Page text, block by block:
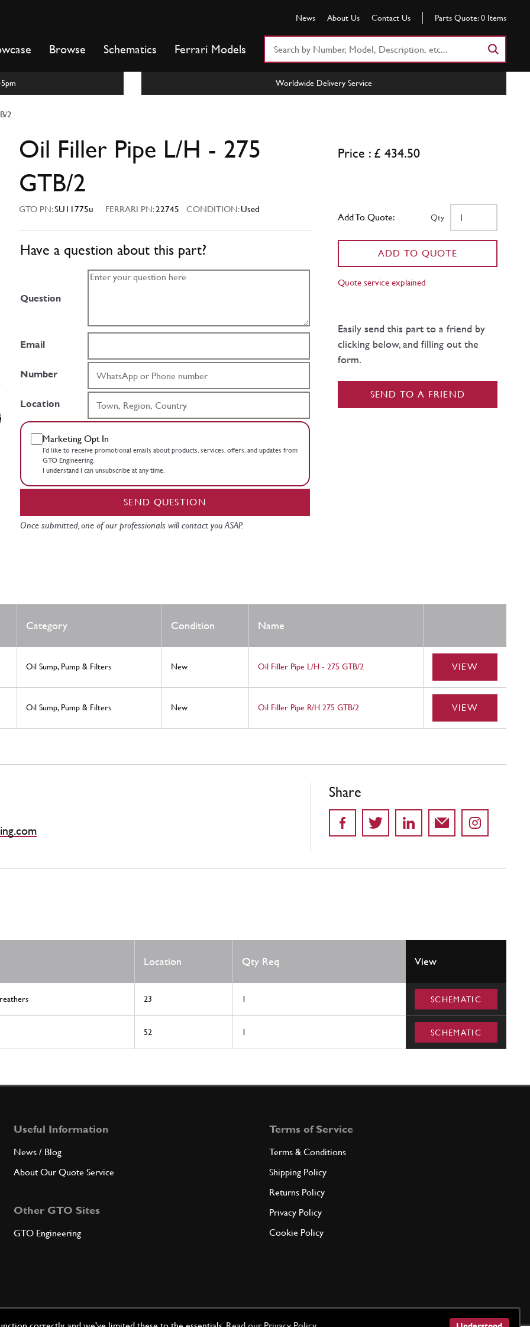
News About Us Contact Us Parts Quote: 0 Items
Browse Schematics Ferrari Models
Worldwide Delivery Service
2
Oil Filler Pipe L/H - 275
GTB/2
GTO PN:SU11775u FERRARI PN:22745 CONDITION:Used
Have a question about this part?
Question
Email
Number
Location
Marketing Opt In
I’d like to receive promotional emails about products, services, offers, and updates from
GTO Engineering.
I understand I can unsubscribe at any time.
SEND QUESTION
Once submitted, one of our professionals will contact you ASAP.
Price : £ 434.50
Add To Quote: Qty
ADD TO QUOTE
Quote service explained
Easily send this part to a friend by
clicking below, and filling out the
form.
SEND TO A FRIEND
Category Condition Name
Oil Sump, Pump & Filters New Oil Filler Pipe L/H - 275 GTB/2 VIEW
Oil Sump, Pump & Filters New Oil Filler Pipe R/H 275 GTB/2 VIEW
Share
Location Qty Req View
23 1 SCHEMATIC
52 1 SCHEMATIC
Useful Information
News / Blog
About Our Quote Service
Other GTO Sites
GTO Engineering
Terms of Service
Terms & Conditions
Shipping Policy
Returns Policy
Privacy Policy
Cookie Policy